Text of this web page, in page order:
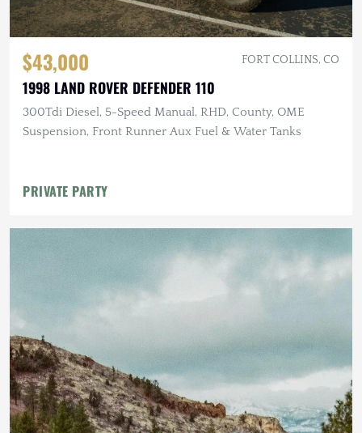
$43,000 FORT COLLINS, CO
1998 LAND ROVER DEFENDER 110
300Tdi Diesel, 5-Speed Manual, RHD, County, OME
Suspension, Front Runner Aux Fuel & Water Tanks
PRIVATE PARTY